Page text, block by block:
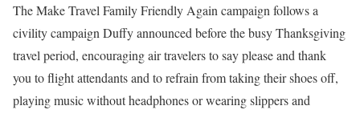
The Make Travel Family Friendly Again campaign follows a
civility campaign Duffy announced before the busy Thanksgiving
travel period, encouraging air travelers to say please and thank
you to flight attendants and to refrain from taking their shoes off,
playing music without headphones or wearing slippers and